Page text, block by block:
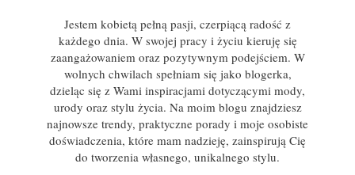
Jestem kobietą pełną pasji, czerpiącą radość z
każdego dnia. W swojej pracy i życiu kieruję się
zaangażowaniem oraz pozytywnym podejściem. W
wolnych chwilach spełniam się jako blogerka,
dzieląc się z Wami inspiracjami dotyczącymi mody,
urody oraz stylu życia. Na moim blogu znajdziesz
najnowsze trendy, praktyczne porady i moje osobiste
doświadczenia, które mam nadzieję, zainspirują Cię
do tworzenia własnego, unikalnego stylu.